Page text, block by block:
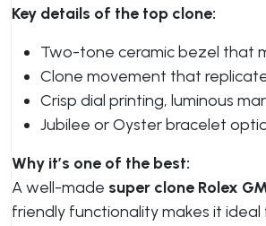
Key details of the top clone:
Two-tone ceramic bezel that
Clone movement that
Crisp dial printing, luminous
Jubilee or Oyster bracelet
Why it’s one of the best:
A well-made super clone Rolex
friendly functionality makes it